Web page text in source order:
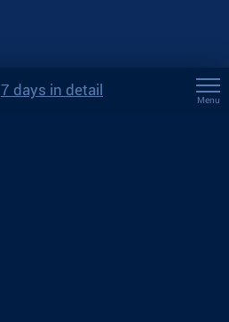
7 days in detail
Menu